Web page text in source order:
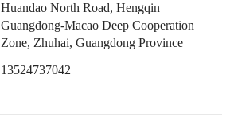
Huandao North Road, Hengqin
Guangdong-Macao Deep Cooperation
Zone, Zhuhai, Guangdong Province
13524737042